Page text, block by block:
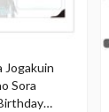
Jogakuin
Sora